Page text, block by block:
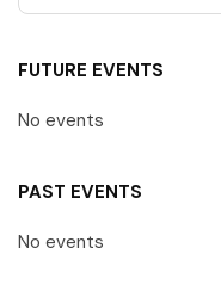
FUTURE EVENTS
No events
PAST EVENTS
No events